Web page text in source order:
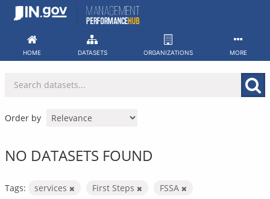
Skip
HOME DATASETS ORGANIZATIONS MORE
Order by
NO DATASETS FOUND
Tags: services First Steps
FSSA